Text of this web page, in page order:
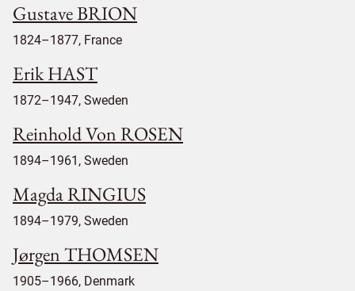
Gustave BRION
1824–1877, France
Erik HAST
1872–1947, Sweden
Reinhold Von ROSEN
1894–1961, Sweden
Magda RINGIUS
1894–1979, Sweden
Jørgen THOMSEN
1905–1966, Denmark